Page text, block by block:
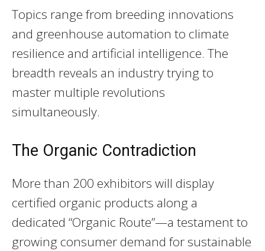
Topics range from breeding innovations
and greenhouse automation to climate
resilience and artificial intelligence. The
breadth reveals an industry trying to
master multiple revolutions
simultaneously.
The Organic Contradiction
More than 200 exhibitors will display
certified organic products along a
dedicated “Organic Route”—a testament to
growing consumer demand for sustainable